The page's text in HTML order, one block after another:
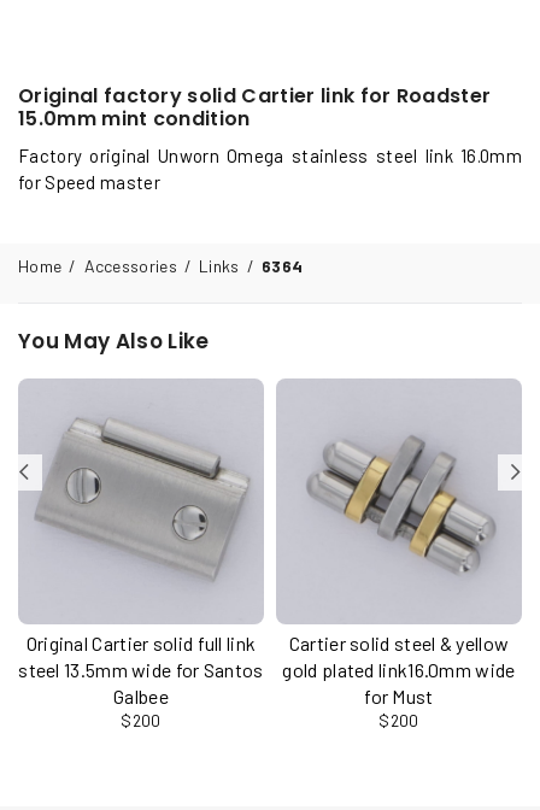
Original factory solid Cartier link for Roadster
15.0mm mint condition
Factory original Unworn Omega stainless steel link 16.0mm
for Speed master
Home / Accessories / Links / 6364
You May Also Like
Original Cartier solid full link
steel 13.5mm wide for Santos
Galbee
$200
Cartier solid steel & yellow
gold plated link16.0mm wide
for Must
$200